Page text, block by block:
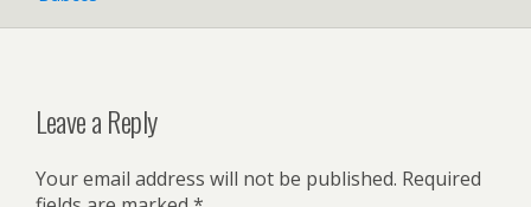
Leave a Reply
Your email address will not be published. Required